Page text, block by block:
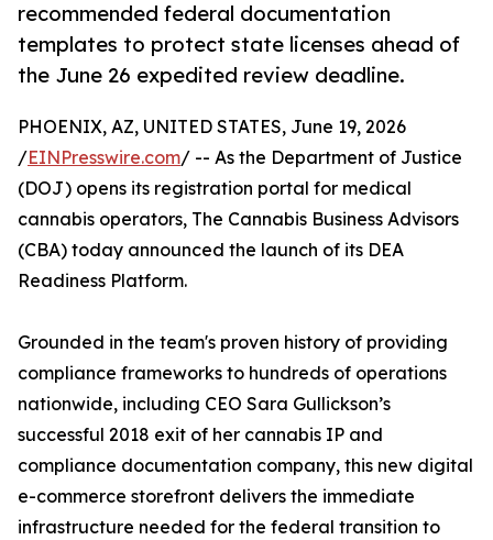
recommended federal documentation
templates to protect state licenses ahead of
the June 26 expedited review deadline.
PHOENIX, AZ, UNITED STATES, June 19, 2026
/EINPresswire.com/ -- As the Department of Justice
(DOJ) opens its registration portal for medical
cannabis operators, The Cannabis Business Advisors
(CBA) today announced the launch of its DEA
Readiness Platform.
Grounded in the team's proven history of providing
compliance frameworks to hundreds of operations
nationwide, including CEO Sara Gullickson’s
successful 2018 exit of her cannabis IP and
compliance documentation company, this new digital
e-commerce storefront delivers the immediate
infrastructure needed for the federal transition to